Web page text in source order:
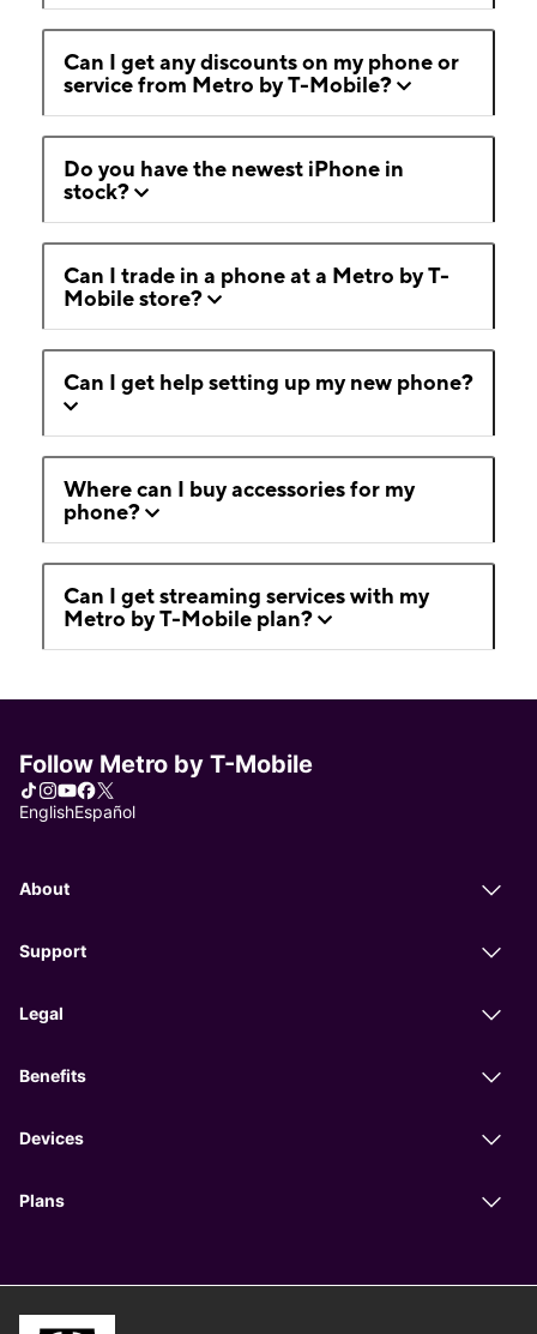
Can I get any discounts on my phone or
service from Metro by T-Mobile?
Do you have the newest iPhone in
stock?
Can I trade in a phone at a Metro by T-
Mobile store?
Can I get help setting up my new phone?
Where can I buy accessories for my
phone?
Can I get streaming services with my
Metro by T-Mobile plan?